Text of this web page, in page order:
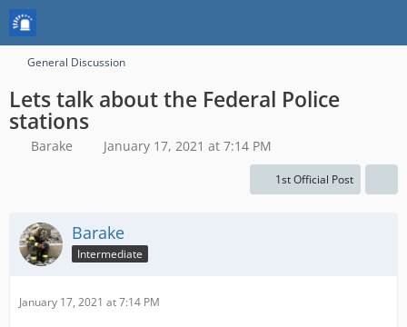
General Discussion
Lets talk about the Federal Police
stations
Barake January 17, 2021 at 7:14 PM
1st Official Post
Barake
Intermediate
January 17, 2021 at 7:14 PM